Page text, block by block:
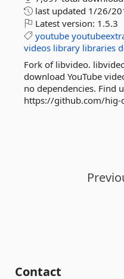
last updated 1/26/
Latest version: 1.5.3
youtube
videos library libraries
Fork of libvideo.
download YouTube
no dependencies. Find
https://github.com/hig-
Contact